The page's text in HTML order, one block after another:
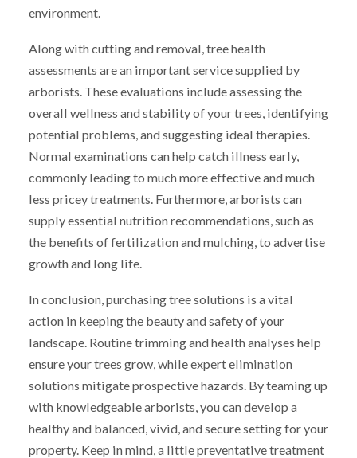
environment.
Along with cutting and removal, tree health
assessments are an important service supplied by
arborists. These evaluations include assessing the
overall wellness and stability of your trees, identifying
potential problems, and suggesting ideal therapies.
Normal examinations can help catch illness early,
commonly leading to much more effective and much
less pricey treatments. Furthermore, arborists can
supply essential nutrition recommendations, such as
the benefits of fertilization and mulching, to advertise
growth and long life.
In conclusion, purchasing tree solutions is a vital
action in keeping the beauty and safety of your
landscape. Routine trimming and health analyses help
ensure your trees grow, while expert elimination
solutions mitigate prospective hazards. By teaming up
with knowledgeable arborists, you can develop a
healthy and balanced, vivid, and secure setting for your
property. Keep in mind, a little preventative treatment